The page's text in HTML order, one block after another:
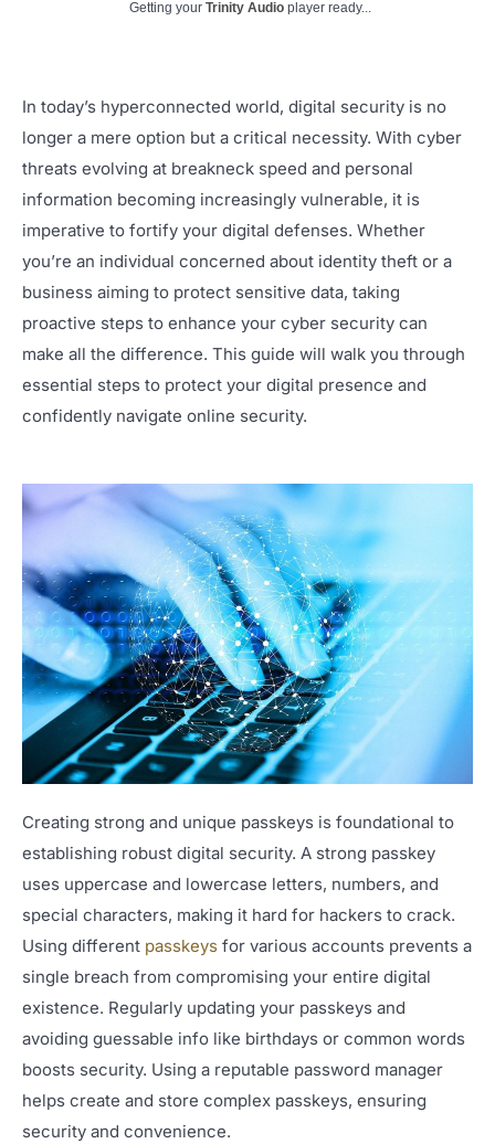
Getting your Trinity Audio player ready...
In today’s hyperconnected world, digital security is no
longer a mere option but a critical necessity. With cyber
threats evolving at breakneck speed and personal
information becoming increasingly vulnerable, it is
imperative to fortify your digital defenses. Whether
you’re an individual concerned about identity theft or a
business aiming to protect sensitive data, taking
proactive steps to enhance your cyber security can
make all the difference. This guide will walk you through
essential steps to protect your digital presence and
confidently navigate online security.
Creating strong and unique passkeys is foundational to
establishing robust digital security. A strong passkey
uses uppercase and lowercase letters, numbers, and
special characters, making it hard for hackers to crack.
Using different passkeys for various accounts prevents a
single breach from compromising your entire digital
existence. Regularly updating your passkeys and
avoiding guessable info like birthdays or common words
boosts security. Using a reputable password manager
helps create and store complex passkeys, ensuring
security and convenience.